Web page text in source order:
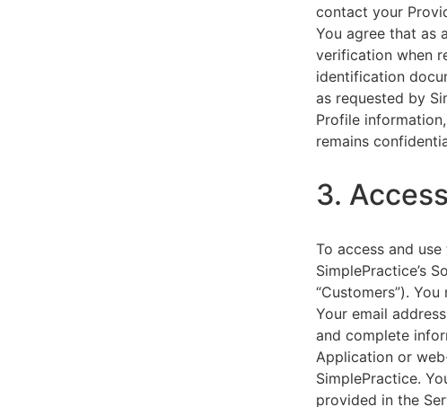
contact your
You agree that as
verification when
identification
as requested by
Profile
remains
3.
To access and
SimplePractice’s
“Customers”).
Your email
and complete
Application or
SimplePractice.
provided in the